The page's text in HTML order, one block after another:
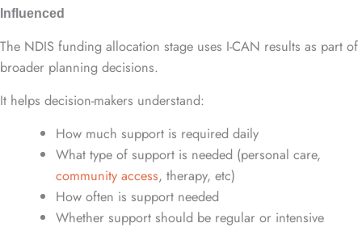
Influenced
The NDIS funding allocation stage uses I-CAN results as part of
broader planning decisions.
It helps decision-makers understand:
How much support is required daily
What type of support is needed (personal care,
community access, therapy, etc)
How often is support needed
Whether support should be regular or intensive